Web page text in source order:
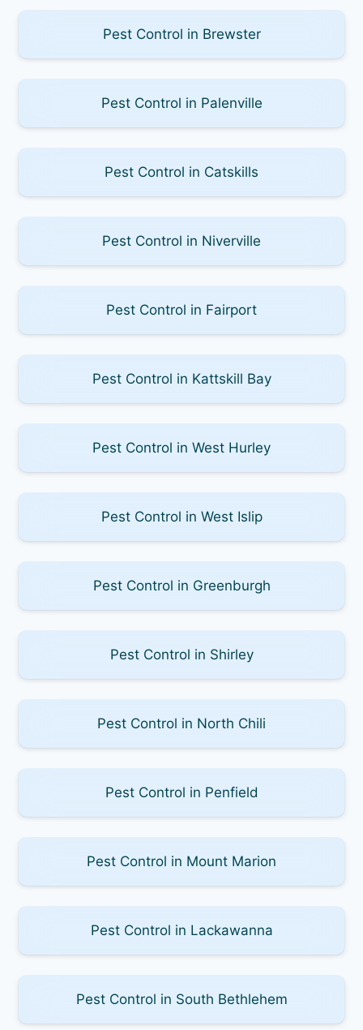
Pest Control in Brewster
Pest Control in Palenville
Pest Control in Catskills
Pest Control in Niverville
Pest Control in Fairport
Pest Control in Kattskill Bay
Pest Control in West Hurley
Pest Control in West Islip
Pest Control in Greenburgh
Pest Control in Shirley
Pest Control in North Chili
Pest Control in Penfield
Pest Control in Mount Marion
Pest Control in Lackawanna
Pest Control in South Bethlehem